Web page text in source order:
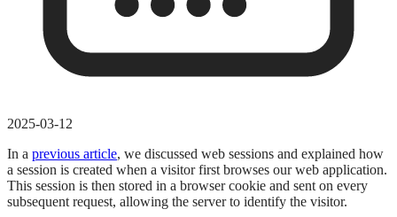
2025-03-12
In a previous article, we discussed web sessions and explained how
a session is created when a visitor first browses our web application.
This session is then stored in a browser cookie and sent on every
subsequent request, allowing the server to identify the visitor.